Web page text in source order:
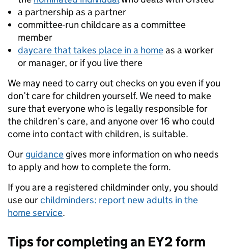
a partnership as a partner
committee-run childcare as a committee
member
daycare that takes place in a homeas a worker
or manager, or if you live there
We may need to carry out checks on you even if you
don’t care for children yourself. We need to make
sure that everyone who is legally responsible for
the children’s care, and anyone over 16 who could
come into contact with children, is suitable.
Our guidance gives more information on who needs
to apply and how to complete the form.
If you are a registered childminder only, you should
use ourchildminders: report new adults in the
home service.
Tips for completing an EY2 form